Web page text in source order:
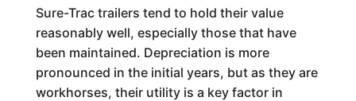
Sure-Trac trailers tend to hold their value
reasonably well, especially those that have
been maintained. Depreciation is more
pronounced in the initial years, but as they are
workhorses, their utility is a key factor in